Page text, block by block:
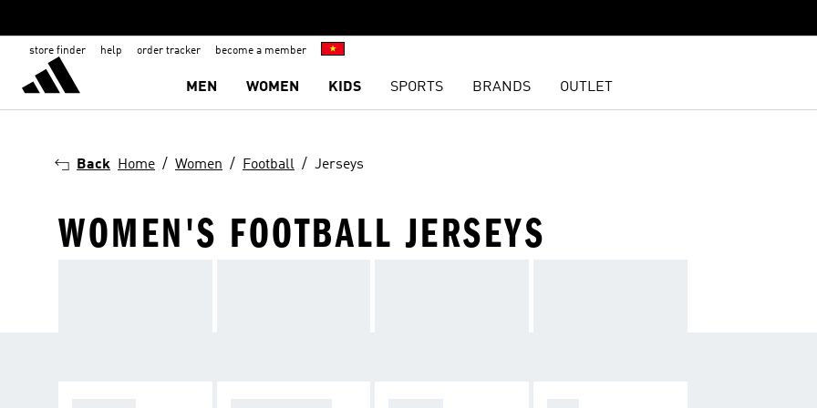
store finder help order tracker become a member
MEN WOMEN KIDS SPORTS BRANDS OUTLET
Back Home Women Football Jerseys
WOMEN'S FOOTBALL JERSEYS